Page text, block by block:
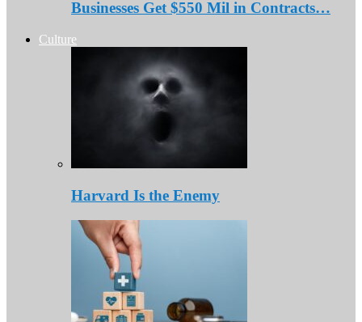
Businesses Get $550 Mil in Contracts…
Culture
Harvard Is the Enemy